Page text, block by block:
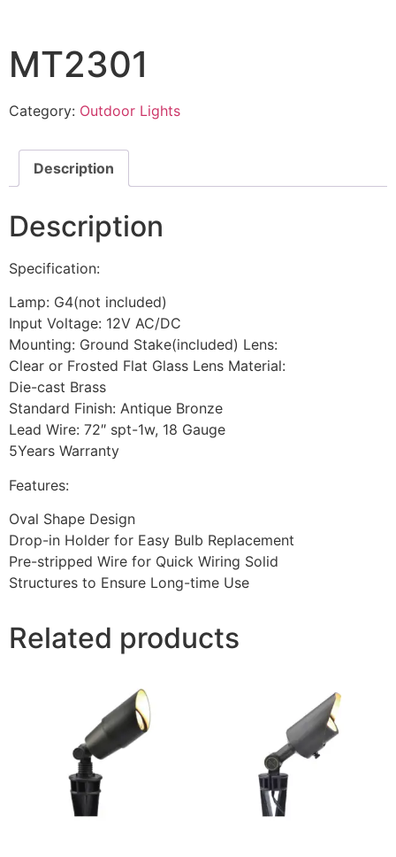
MT2301
Category: Outdoor Lights
Description
Description
Specification:
Lamp: G4(not included)
Input Voltage: 12V AC/DC
Mounting: Ground Stake(included) Lens:
Clear or Frosted Flat Glass Lens Material:
Die-cast Brass
Standard Finish: Antique Bronze
Lead Wire: 72″ spt-1w, 18 Gauge
5Years Warranty
Features:
Oval Shape Design
Drop-in Holder for Easy Bulb Replacement
Pre-stripped Wire for Quick Wiring Solid
Structures to Ensure Long-time Use
Related products